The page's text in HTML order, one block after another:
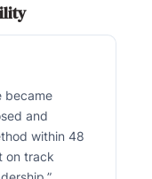
became
and
within 48
on track